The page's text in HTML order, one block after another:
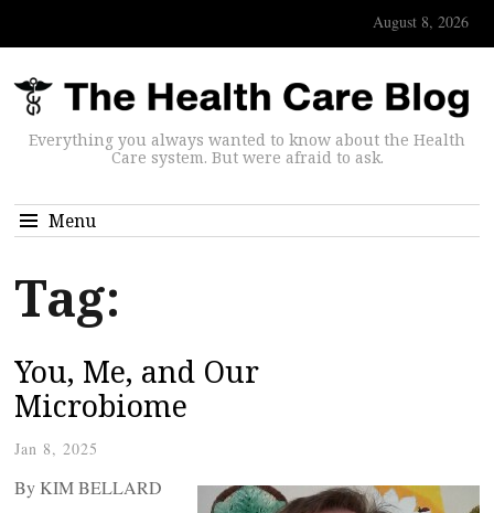
August 8, 2026
Everything you always wanted to know about the Health
Care system. But were afraid to ask.
Menu
Tag:
You, Me, and Our
Microbiome
Jan 8, 2025
By KIM BELLARD